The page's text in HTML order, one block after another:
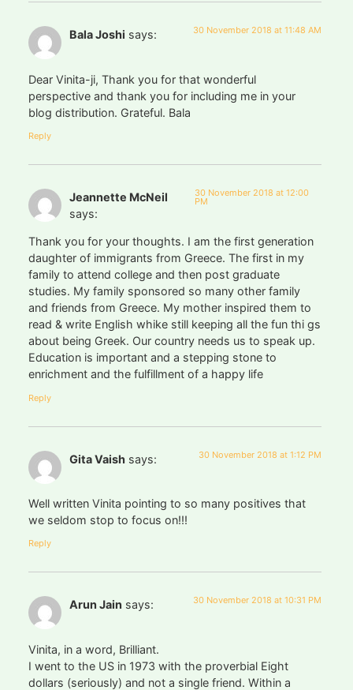
Bala Joshi says: 30 November 2018 at 11:48 AM
Dear Vinita-ji, Thank you for that wonderful
perspective and thank you for including me in your
blog distribution. Grateful. Bala
Reply
Jeannette McNeil
says:
30 November 2018 at 12:00
PM
Thank you for your thoughts. I am the first generation
daughter of immigrants from Greece. The first in my
family to attend college and then post graduate
studies. My family sponsored so many other family
and friends from Greece. My mother inspired them to
read & write English whike still keeping all the fun thi gs
about being Greek. Our country needs us to speak up.
Education is important and a stepping stone to
enrichment and the fulfillment of a happy life
Reply
Gita Vaish says: 30 November 2018 at 1:12 PM
Well written Vinita pointing to so many positives that
we seldom stop to focus on!!!
Reply
Arun Jain says: 30 November 2018 at 10:31 PM
Vinita, in a word, Brilliant.
I went to the US in 1973 with the proverbial Eight
dollars (seriously) and not a single friend. Within a